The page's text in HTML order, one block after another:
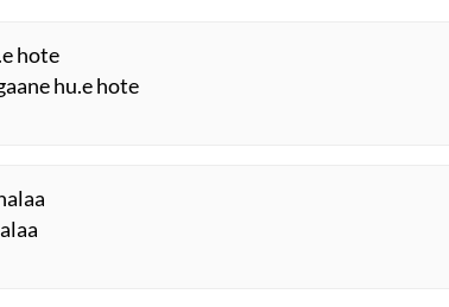
hote
hu.e hote